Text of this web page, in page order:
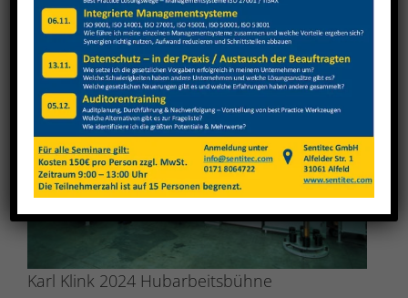
View
Larger
Image
Karl Klink 2024 Hubarbeitsbühne